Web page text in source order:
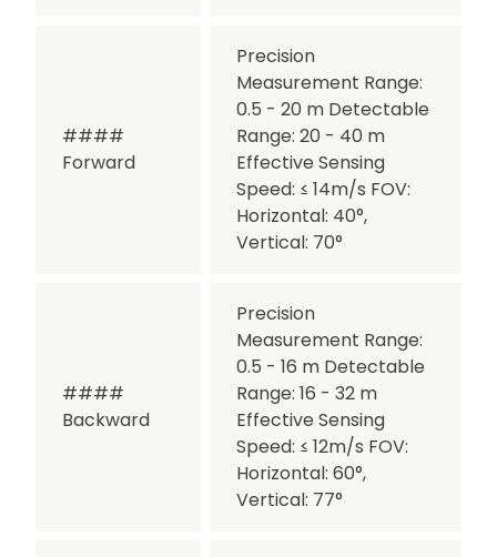
####
Forward
Precision
Measurement Range:
0.5 - 20 m Detectable
Range: 20 - 40 m
Effective Sensing
Speed: ≤ 14m/s FOV:
Horizontal: 40°,
Vertical: 70°
####
Backward
Precision
Measurement Range:
0.5 - 16 m Detectable
Range: 16 - 32 m
Effective Sensing
Speed: ≤ 12m/s FOV:
Horizontal: 60°,
Vertical: 77°